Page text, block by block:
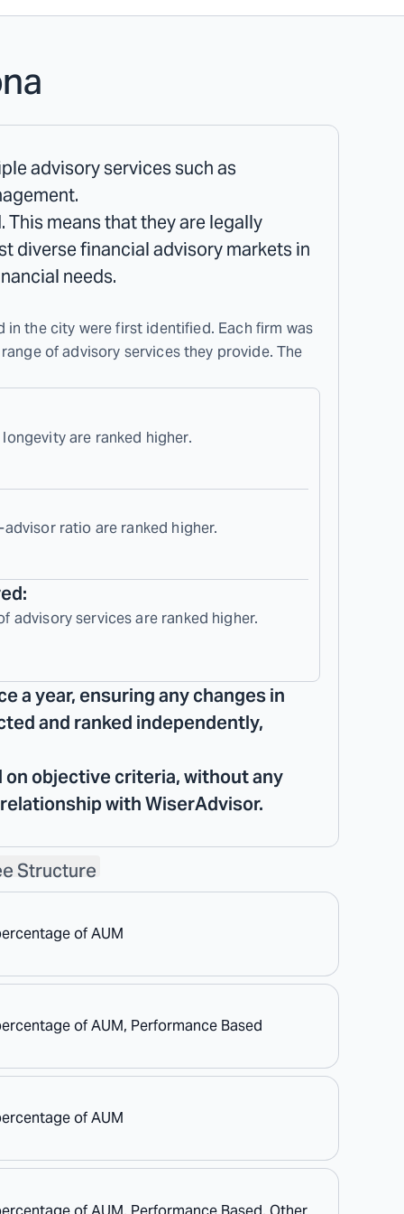
advisory services such as
means that they are legally
diverse financial advisory markets in
needs.
in the city were first identified. Each firm was
of advisory services they provide. The
are ranked higher.
ratio are ranked higher.
advisory services are ranked higher.
a year, ensuring any changes in
and ranked independently,
objective criteria, without any
with WiserAdvisor.
Structure
of AUM
of AUM, Performance Based
of AUM